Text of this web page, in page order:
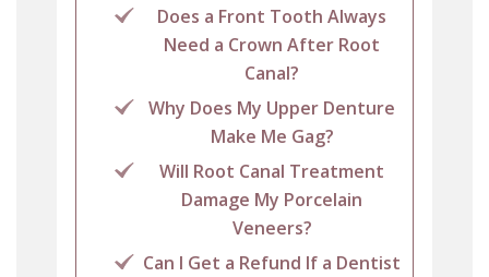
Does a Front Tooth Always
Need a Crown After Root
Canal?
Why Does My Upper Denture
Make Me Gag?
Will Root Canal Treatment
Damage My Porcelain
Veneers?
Can I Get a Refund If a Dentist